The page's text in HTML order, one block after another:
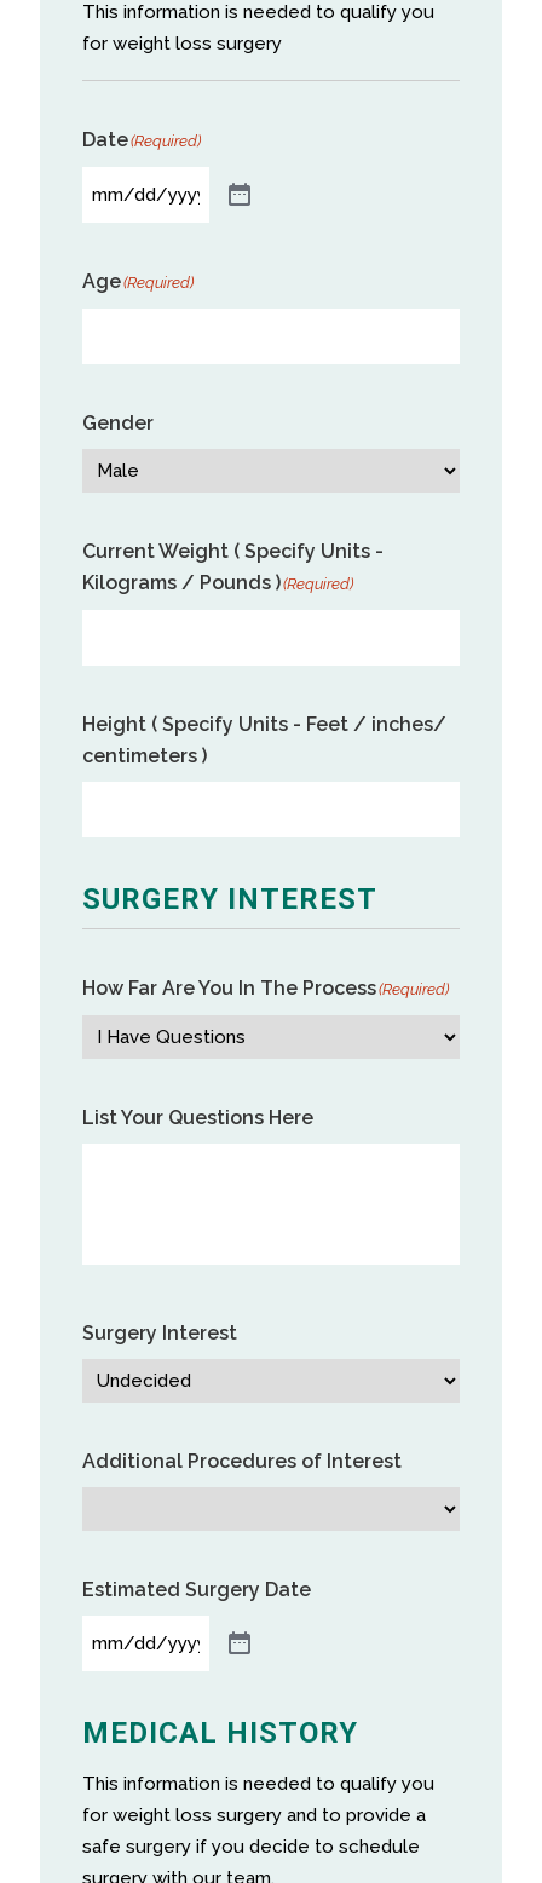
This information is needed to qualify you
for weight loss surgery
Date(Required)
Age(Required)
Gender
Current Weight ( Specify Units -
Kilograms / Pounds )(Required)
Height ( Specify Units - Feet / inches/
centimeters )
SURGERY INTEREST
How Far Are You In The Process(Required)
List Your Questions Here
Surgery Interest
Additional Procedures of Interest
Estimated Surgery Date
MEDICAL HISTORY
This information is needed to qualify you
for weight loss surgery and to provide a
safe surgery if you decide to schedule
surgery with our team.